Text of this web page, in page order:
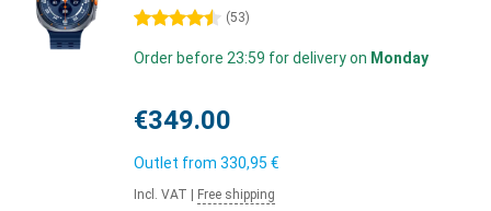
4.5 stars (53)
Order before 23:59 for delivery on Monday
€349.00
Outlet from 330,95 €
Incl. VAT Free shipping